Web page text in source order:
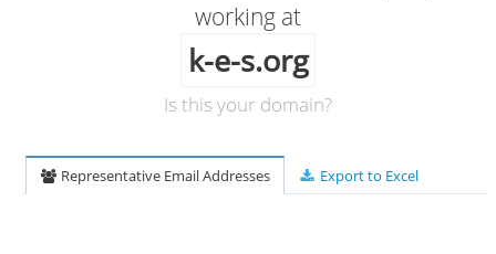
working at
k-e-s.org
Is this your domain?
Representative Email Addresses Export to Excel